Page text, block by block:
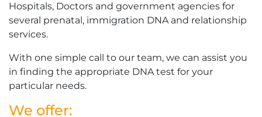
Hospitals, Doctors and government agencies for
several prenatal, immigration DNA and relationship
services.
With one simple call to our team, we can assist you
in finding the appropriate DNA test for your
particular needs.
We offer: